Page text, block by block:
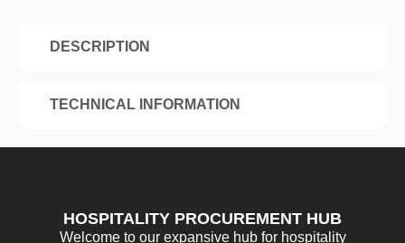
DESCRIPTION
TECHNICAL INFORMATION
HOSPITALITY PROCUREMENT HUB
Welcome to our expansive hub for hospitality